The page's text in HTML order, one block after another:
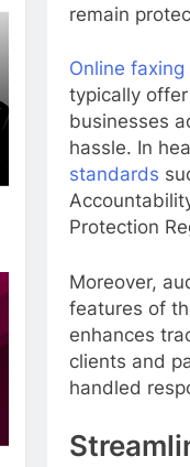
remain
Online
typically
businesses
hassle. In
standards
Protection
Moreover,
features of
enhances
clients and
handled